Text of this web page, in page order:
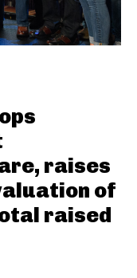
raises
of
raised